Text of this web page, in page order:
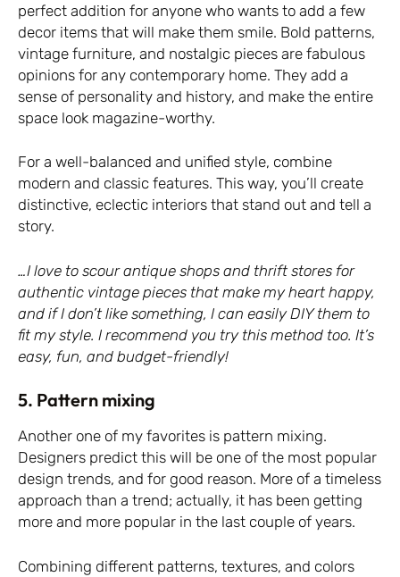
perfect addition for anyone who wants to add a few
decor items that will make them smile. Bold patterns,
vintage furniture, and nostalgic pieces are fabulous
opinions for any contemporary home. They add a
sense of personality and history, and make the entire
space look magazine-worthy.
For a well-balanced and unified style, combine
modern and classic features. This way, you’ll create
distinctive, eclectic interiors that stand out and tell a
story.
…I love to scour antique shops and thrift stores for
authentic vintage pieces that make my heart happy,
and if I don’t like something, I can easily DIY them to
fit my style. I recommend you try this method too. It’s
easy, fun, and budget-friendly!
5. Pattern mixing
Another one of my favorites is pattern mixing.
Designers predict this will be one of the most popular
design trends, and for good reason. More of a timeless
approach than a trend; actually, it has been getting
more and more popular in the last couple of years.
Combining different patterns, textures, and colors